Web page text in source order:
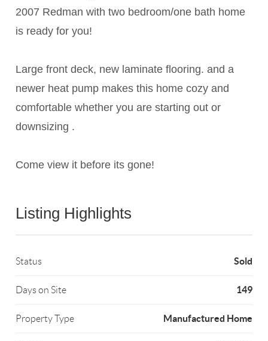
2007 Redman with two bedroom/one bath home
is ready for you!
Large front deck, new laminate flooring. and a
newer heat pump makes this home cozy and
comfortable whether you are starting out or
downsizing .
Come view it before its gone!
Listing Highlights
Status Sold
Days on Site 149
Property Type Manufactured Home